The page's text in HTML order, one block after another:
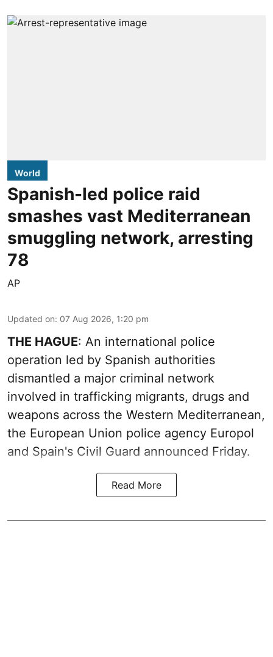
World
Spanish-led police raid
smashes vast Mediterranean
smuggling network, arresting
78
AP
Updated on: 07 Aug 2026, 1:20 pm
THE HAGUE: An international police
operation led by Spanish authorities
dismantled a major criminal network
involved in trafficking migrants, drugs and
weapons across the Western Mediterranean,
the European Union police agency Europol
and Spain's Civil Guard announced Friday.
Read More